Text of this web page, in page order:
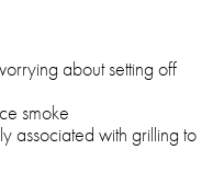
about setting off
smoke
associated with grilling to